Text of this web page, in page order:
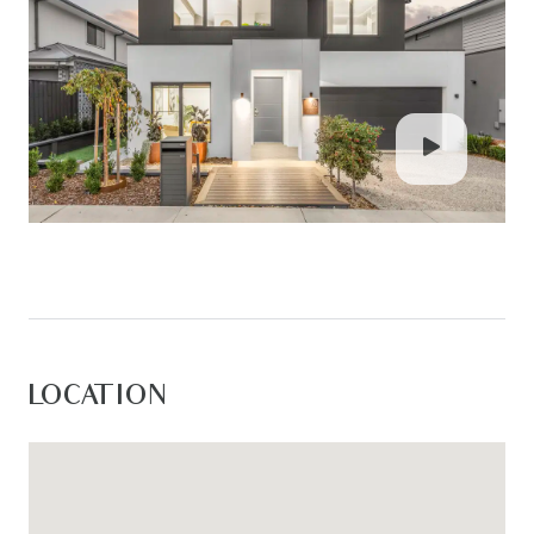
bathroom featuring a freestanding bath,
oversized shower with white tiled walls, niche and
dual shower heads, large vanity with ample
storage, stone benchtop, oversized mirror, privacy
window, and separate toilet. Addition downstairs
powder room.
downlights, and extensive timber decking
Landscaped yards feature turf, gardens, side
concrete driveway and pathways, large front
LOCATION